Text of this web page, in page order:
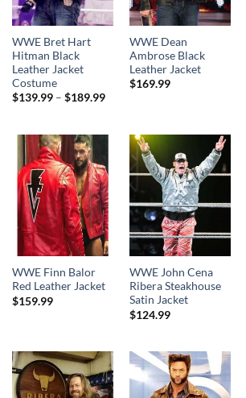
WWE Bret Hart
Hitman Black
Leather Jacket
Costume
$139.99 – $189.99Price
$189.99
WWE Dean
Ambrose Black
Leather Jacket
$169.99
WWE Finn Balor
Red Leather Jacket
$159.99
WWE John Cena
Ribera Steakhouse
Satin Jacket
$124.99